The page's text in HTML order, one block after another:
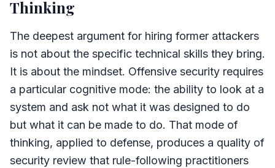
Thinking
The deepest argument for hiring former attackers
is not about the specific technical skills they bring.
It is about the mindset. Offensive security requires
a particular cognitive mode: the ability to look at a
system and ask not what it was designed to do
but what it can be made to do. That mode of
thinking, applied to defense, produces a quality of
security review that rule-following practitioners